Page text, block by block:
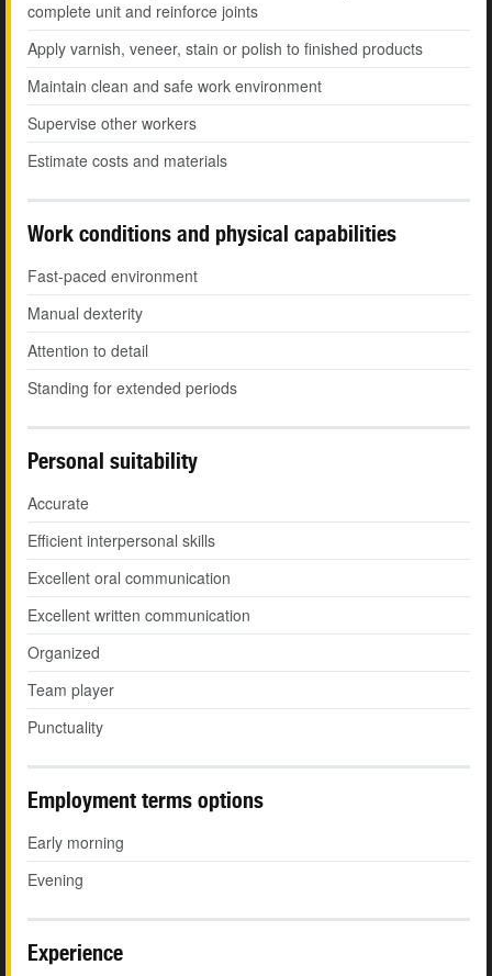
complete unit and reinforce joints
Apply varnish, veneer, stain or polish to finished products
Maintain clean and safe work environment
Supervise other workers
Estimate costs and materials
Work conditions and physical capabilities
Fast-paced environment
Manual dexterity
Attention to detail
Standing for extended periods
Personal suitability
Accurate
Efficient interpersonal skills
Excellent oral communication
Excellent written communication
Organized
Team player
Punctuality
Employment terms options
Early morning
Evening
Experience